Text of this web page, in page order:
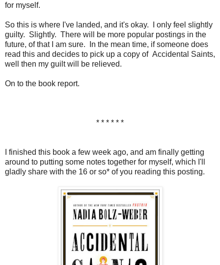
for myself.
So this is where I've landed, and it's okay. I only feel slightly
guilty. Slightly. There will be more popular postings in the
future, of that I am sure. In the mean time, if someone does
read this and decides to pick up a copy of Accidental Saints,
well then my guilt will be relieved.
On to the book report.
* * * * * *
I finished this book a few week ago, and am finally getting
around to putting some notes together for myself, which I'll
gladly share with the 16 or so* of you reading this posting.